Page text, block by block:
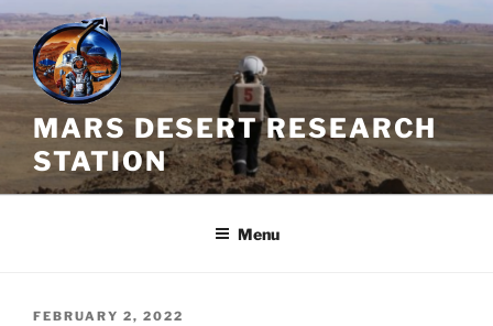
Skip
to
content
MARS DESERT RESEARCH
STATION
Menu
POSTED
FEBRUARY 2, 2022